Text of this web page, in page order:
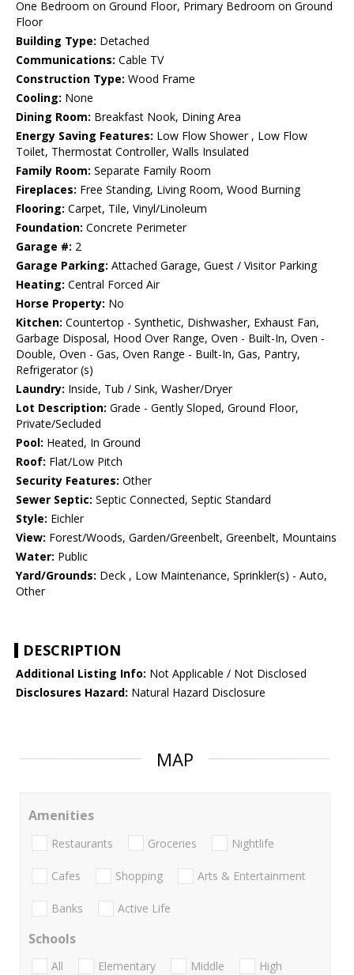
One Bedroom on Ground Floor, Primary Bedroom on Ground
Floor
Building Type: Detached
Communications: Cable TV
Construction Type: Wood Frame
Cooling: None
Dining Room: Breakfast Nook, Dining Area
Energy Saving Features: Low Flow Shower , Low Flow
Toilet, Thermostat Controller, Walls Insulated
Family Room: Separate Family Room
Fireplaces: Free Standing, Living Room, Wood Burning
Flooring: Carpet, Tile, Vinyl/Linoleum
Foundation: Concrete Perimeter
Garage #: 2
Garage Parking: Attached Garage, Guest / Visitor Parking
Heating: Central Forced Air
Horse Property: No
Kitchen: Countertop - Synthetic, Dishwasher, Exhaust Fan,
Garbage Disposal, Hood Over Range, Oven - Built-In, Oven -
Double, Oven - Gas, Oven Range - Built-In, Gas, Pantry,
Refrigerator (s)
Laundry: Inside, Tub / Sink, Washer/Dryer
Lot Description: Grade - Gently Sloped, Ground Floor,
Private/Secluded
Pool: Heated, In Ground
Roof: Flat/Low Pitch
Security Features: Other
Sewer Septic: Septic Connected, Septic Standard
Style: Eichler
View: Forest/Woods, Garden/Greenbelt, Greenbelt, Mountains
Water: Public
Yard/Grounds: Deck , Low Maintenance, Sprinkler(s) - Auto,
Other
DESCRIPTION
Additional Listing Info: Not Applicable / Not Disclosed
Disclosures Hazard: Natural Hazard Disclosure
MAP
Amenities
Restaurants Groceries Nightlife
Cafes Shopping Arts & Entertainment
Banks Active Life
Schools
All Elementary Middle
High